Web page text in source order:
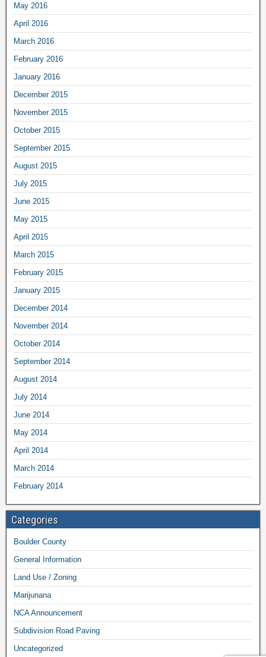
May 2016
April 2016
March 2016
February 2016
January 2016
December 2015
November 2015
October 2015
September 2015
August 2015
July 2015
June 2015
May 2015
April 2015
March 2015
February 2015
January 2015
December 2014
November 2014
October 2014
September 2014
August 2014
July 2014
June 2014
May 2014
April 2014
March 2014
February 2014
Categories
Boulder County
General Information
Land Use / Zoning
Marijunana
NCA Announcement
Subdivision Road Paving
Uncategorized